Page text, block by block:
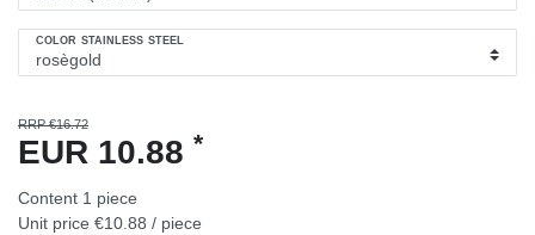
COLOR STAINLESS STEEL
RRP €16.72
EUR 10.88 *
Content 1 piece
Unit price €10.88 / piece